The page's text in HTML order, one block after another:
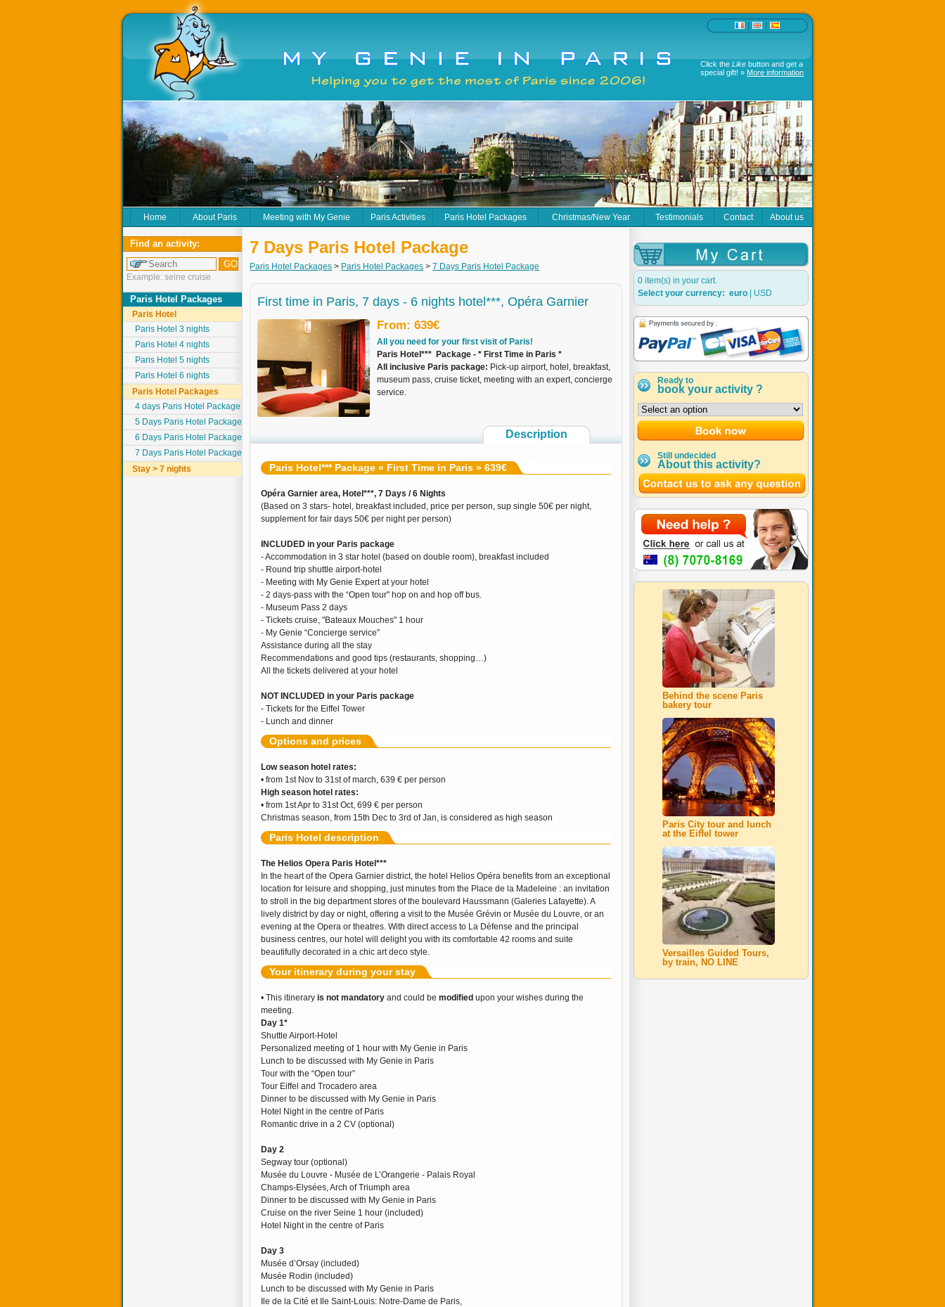
Click theLike button and get a
special gift! » More information
Home About Paris Meeting with My Genie Paris Activities Paris Hotel Packages Christmas/New Year Testimonials Contact About us
Find an activity:
Example: seine cruise
Paris Hotel Packages
Paris Hotel
Paris Hotel 3 nights
Paris Hotel 4 nights
Paris Hotel 5 nights
Paris Hotel 6 nights
Paris Hotel Packages
4 days Paris Hotel Package
5 Days Paris Hotel Package
6 Days Paris Hotel Package
7 Days Paris Hotel Package
Stay > 7 nights
7 Days Paris Hotel Package
Paris Hotel Packages > Paris Hotel Packages >7 Days Paris Hotel Package
First time in Paris, 7 days - 6 nights hotel***, Opéra Garnier
From: 639€
All you need for your first visit of Paris!
Paris Hotel*** Package - * First Time in Paris *
All inclusive Paris package: Pick-up airport, hotel, breakfast,
museum pass, cruise ticket, meeting with an expert, concierge
service.
Description
Paris Hotel*** Package « First Time in Paris » 639€
Opéra Garnier area, Hotel***, 7 Days / 6 Nights
(Based on 3 stars- hotel, breakfast included, price per person, sup single 50€ per night,
supplement for fair days 50€ per night per person)
INCLUDED in your Paris package
- Accommodation in 3 star hotel (based on double room), breakfast included
- Round trip shuttle airport-hotel
- Meeting with My Genie Expert at your hotel
- 2 days-pass with the “Open tour" hop on and hop off bus.
- Museum Pass 2 days
- Tickets cruise, "Bateaux Mouches" 1 hour
- My Genie “Concierge service”
Assistance during all the stay
Recommendations and good tips (restaurants, shopping…)
All the tickets delivered at your hotel
NOT INCLUDED in your Paris package
- Tickets for the Eiffel Tower
- Lunch and dinner
Options and prices
Low season hotel rates:
• from 1st Nov to 31st of march, 639 € per person
High season hotel rates:
• from 1st Apr to 31st Oct, 699 € per person
Christmas season, from 15th Dec to 3rd of Jan, is considered as high season
Paris Hotel description
The Helios Opera Paris Hotel***
In the heart of the Opera Garnier district, the hotel Helios Opéra benefits from an exceptional
location for leisure and shopping, just minutes from the Place de la Madeleine : an invitation
to stroll in the big department stores of the boulevard Haussmann (Galeries Lafayette). A
lively district by day or night, offering a visit to the Musée Grévin or Musée du Louvre, or an
evening at the Opera or theatres. With direct access to La Défense and the principal
business centres, our hotel will delight you with its comfortable 42 rooms and suite
beautifully decorated in a chic art deco style.
Your itinerary during your stay
• This itineraryis not mandatory and could bemodifiedupon your wishes during the
meeting.
Day 1*
Shuttle Airport-Hotel
Personalized meeting of 1 hour with My Genie in Paris
Lunch to be discussed with My Genie in Paris
Tour with the “Open tour”
Tour Eiffel and Trocadero area
Dinner to be discussed with My Genie in Paris
Hotel Night in the centre of Paris
Romantic drive in a 2 CV (optional)
Day 2
Segway tour (optional)
Musée du Louvre - Musée de L’Orangerie - Palais Royal
Champs-Elysées, Arch of Triumph area
Dinner to be discussed with My Genie in Paris
Cruise on the river Seine 1 hour (included)
Hotel Night in the centre of Paris
Day 3
Musée d’Orsay (included)
Musée Rodin (included)
Lunch to be discussed with My Genie in Paris
Ile de la Cité et Ile Saint-Louis: Notre-Dame de Paris,
0 item(s) in your cart.
Select your currency: euro USD
Ready to
book your activity ?
Still undecided
About this activity?
Behind the scene Paris
bakery tour
Paris City tour and lunch
at the Eiffel tower
Versailles Guided Tours,
by train, NO LINE